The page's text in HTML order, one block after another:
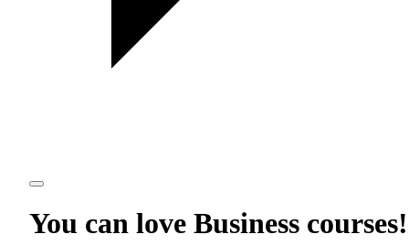
You can love Business courses!